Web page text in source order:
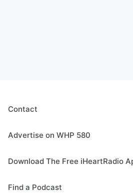
Contact
Advertise on WHP 580
Download The Free iHeartRadio
Find a Podcast